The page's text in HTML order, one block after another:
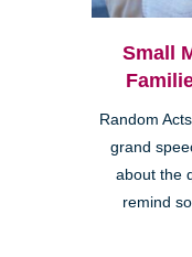
Small
Random
grand
about the
remind